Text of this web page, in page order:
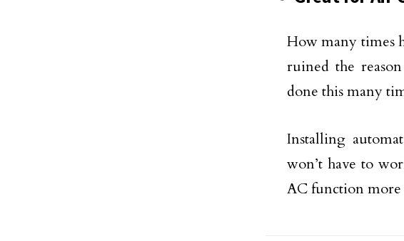
How many times
ruined the
done this many
Installing
won’t have to
AC function more